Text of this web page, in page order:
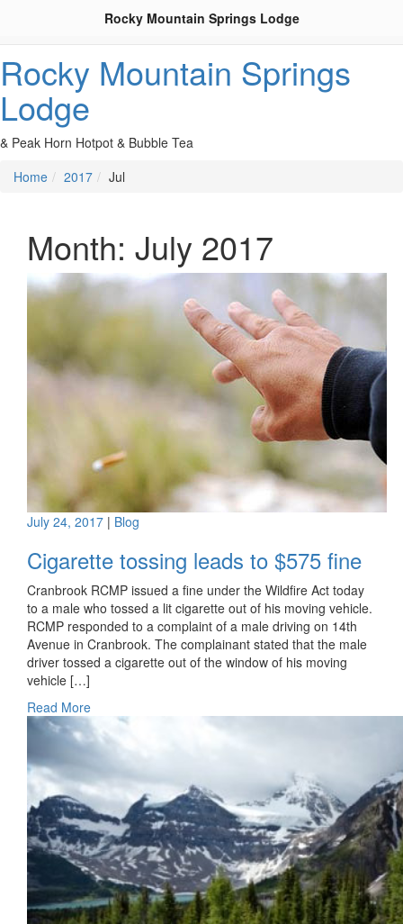
Rocky Mountain Springs
Lodge
& Peak Horn Hotpot & Bubble Tea
Home
2017 Jul
Month: July 2017
July 24, 2017 | Blog
Cigarette tossing leads to $575 fine
Cranbrook RCMP issued a fine under the Wildfire Act today
to a male who tossed a lit cigarette out of his moving vehicle.
RCMP responded to a complaint of a male driving on 14th
Avenue in Cranbrook. The complainant stated that the male
driver tossed a cigarette out of the window of his moving
vehicle […]
Read More
Rocky Mountain Springs Lodge